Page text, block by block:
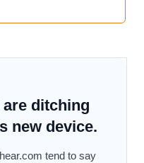
ditching
new device.
tend to say